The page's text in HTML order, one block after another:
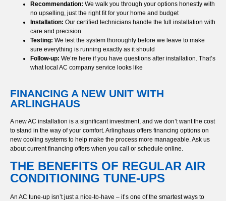
Recommendation: We walk you through your options honestly with
no upselling, just the right fit for your home and budget
Installation: Our certified technicians handle the full installation with
care and precision
Testing: We test the system thoroughly before we leave to make
sure everything is running exactly as it should
Follow-up: We’re here if you have questions after installation. That’s
what local AC company service looks like
FINANCING A NEW UNIT WITH
ARLINGHAUS
A new AC installation is a significant investment, and we don’t want the cost
to stand in the way of your comfort. Arlinghaus offers financing options on
new cooling systems to help make the process more manageable. Ask us
about current financing offers when you call or schedule online.
THE BENEFITS OF REGULAR AIR
CONDITIONING TUNE-UPS
An AC tune-up isn’t just a nice-to-have – it’s one of the smartest ways to